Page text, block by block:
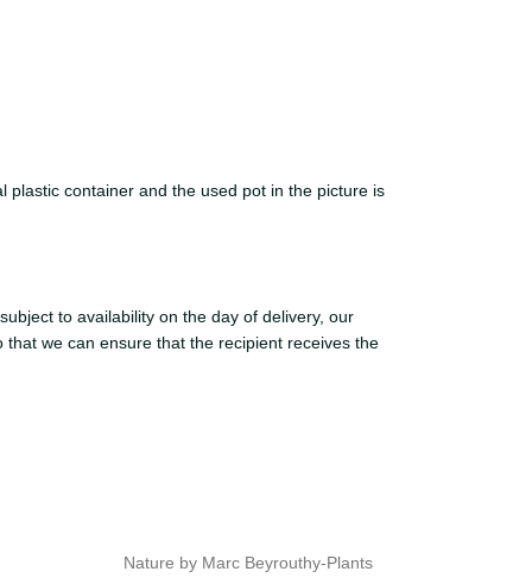
plastic container and the used pot in the picture is
to availability on the day of delivery, our
we can ensure that the recipient receives the
Nature by Marc Beyrouthy-Plants